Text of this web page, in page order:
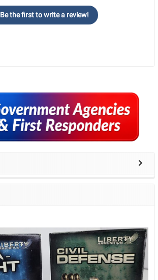
Be the first to write a review!